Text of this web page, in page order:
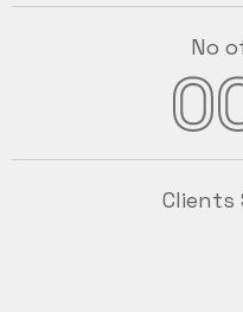
No
Clients